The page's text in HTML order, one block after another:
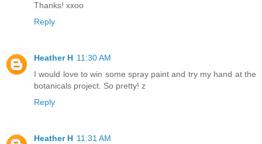
Thanks! xxoo
Reply
Heather H 11:30 AM
I would love to win some spray paint and try my hand at the
botanicals project. So pretty! z
Reply
Heather H 11:31 AM